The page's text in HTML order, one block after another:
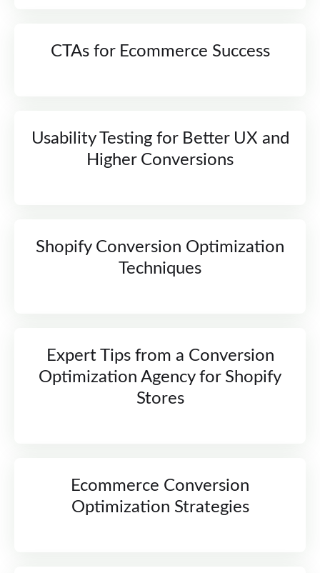
CTAs for Ecommerce Success
Usability Testing for Better UX and
Higher Conversions
Shopify Conversion Optimization
Techniques
Expert Tips from a Conversion
Optimization Agency for Shopify
Stores
Ecommerce Conversion
Optimization Strategies